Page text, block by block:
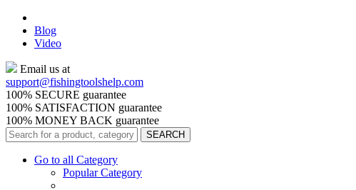
Blog
Video
Email us at
support@fishingtoolshelp.com
100% SECURE guarantee
100% SATISFACTION guarantee
100% MONEY BACK guarantee
Go to all Category
Popular Category